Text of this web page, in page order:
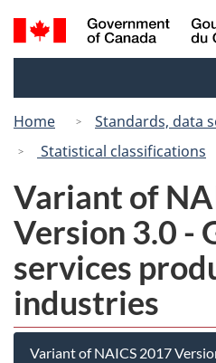
Search
and
Home
Standards, data
Statistical classifications
Variant of
Version 3.0 -
services
industries
Variant of NAICS 2017